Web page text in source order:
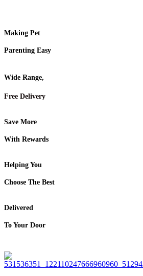
Making Pet
Parenting Easy
Wide Range,
Free Delivery
Save More
With Rewards
Helping You
Choose The Best
Delivered
To Your Door